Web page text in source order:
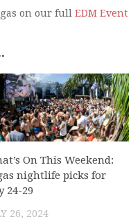
on our full EDM Event
On This Weekend:
nightlife picks for
24-29
26, 2024